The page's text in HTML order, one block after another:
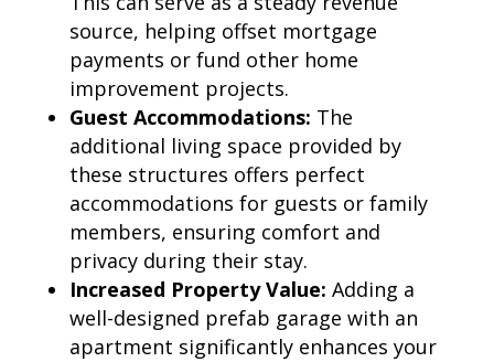
source, helping offset mortgage
payments or fund other home
improvement projects.
Guest Accommodations: The
additional living space provided by
these structures offers perfect
accommodations for guests or family
members, ensuring comfort and
privacy during their stay.
Increased Property Value: Adding a
well-designed prefab garage with an
apartment significantly enhances your